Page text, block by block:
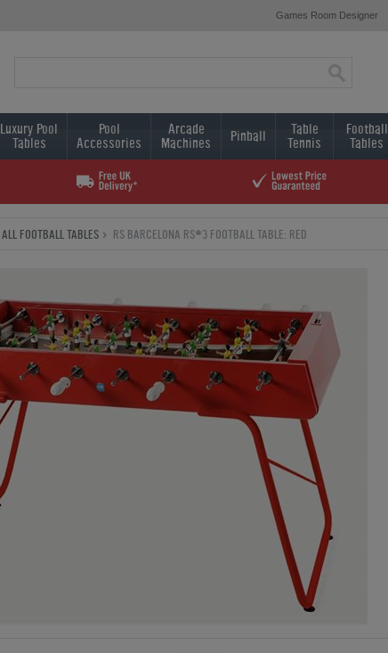
Games Room Designer
Luxury Pool
Tables
Pool
Accessories
Arcade
Machines Pinball Table
Tennis
Football
Tables
ALL FOOTBALL TABLES RS BARCELONA RS#3 FOOTBALL TABLE: RED